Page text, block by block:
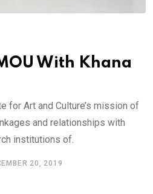
With Khana
for Art and Culture’s mission of
and relationships with
institutions of.
20, 2019